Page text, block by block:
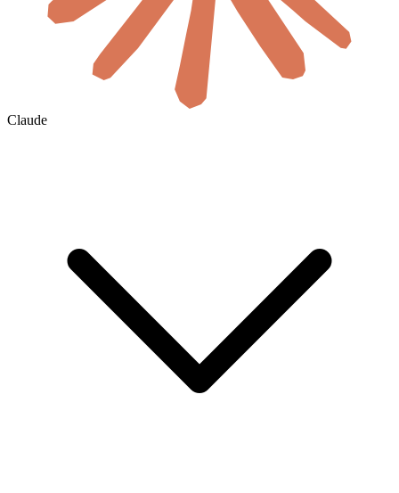
Claude